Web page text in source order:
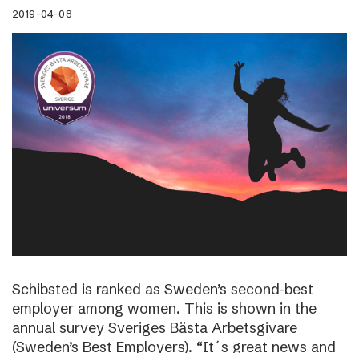
2019-04-08
Schibsted is ranked as Sweden’s second-best
employer among women. This is shown in the
annual survey Sveriges Bästa Arbetsgivare
(Sweden’s Best Employers). “It´s great news and